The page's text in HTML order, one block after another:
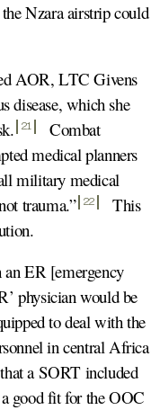
Nzara airstrip could
AOR, LTC Givens
disease, which she
. 21
Combat
medical planners
military medical
trauma.” 22
This
ER [emergency
physician would be
to deal with the
in central Africa
a SORT included
good fit for the OOC